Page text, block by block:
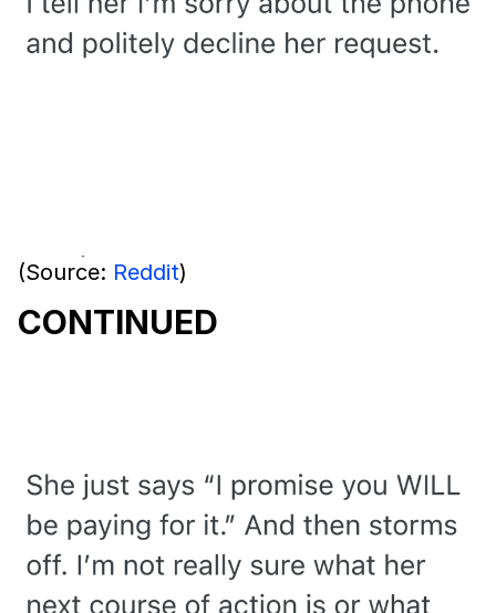
(Source: Reddit)
CONTINUED